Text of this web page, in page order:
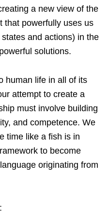
a new view of the
that powerfully uses us
and actions) in the
solutions.
human life in all of its
attempt to create a
must involve building
and competence. We
time like a fish is in
to become
originating from